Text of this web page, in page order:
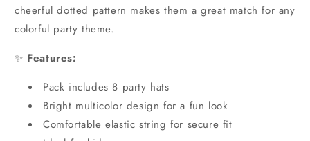
cheerful dotted pattern makes them a great match for any
colorful party theme.
✨ Features:
Pack includes 8 party hats
Bright multicolor design for a fun look
Comfortable elastic string for secure fit